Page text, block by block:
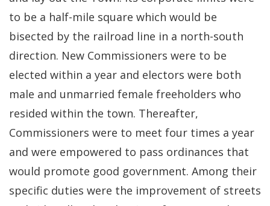
to be a half-mile square which would be
bisected by the railroad line in a north-south
direction. New Commissioners were to be
elected within a year and electors were both
male and unmarried female freeholders who
resided within the town. Thereafter,
Commissioners were to meet four times a year
and were empowered to pass ordinances that
would promote good government. Among their
specific duties were the improvement of streets